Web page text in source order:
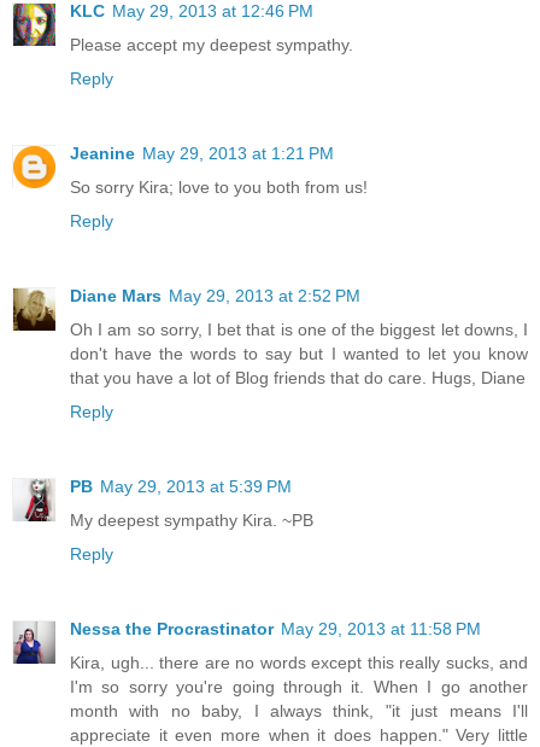
KLC May 29, 2013 at 12:46 PM
Please accept my deepest sympathy.
Reply
Jeanine May 29, 2013 at 1:21 PM
So sorry Kira; love to you both from us!
Reply
Diane Mars May 29, 2013 at 2:52 PM
Oh I am so sorry, I bet that is one of the biggest let downs, I
don't have the words to say but I wanted to let you know
that you have a lot of Blog friends that do care. Hugs, Diane
Reply
PB May 29, 2013 at 5:39 PM
My deepest sympathy Kira. ~PB
Reply
Nessa the Procrastinator May 29, 2013 at 11:58 PM
Kira, ugh... there are no words except this really sucks, and
I'm so sorry you're going through it. When I go another
month with no baby, I always think, "it just means I'll
appreciate it even more when it does happen." Very little